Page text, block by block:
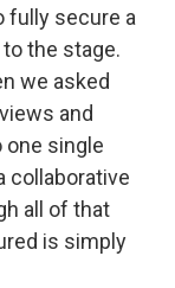
fully secure a
the stage.
we asked
and
one single
collaborative
all of that
is simply